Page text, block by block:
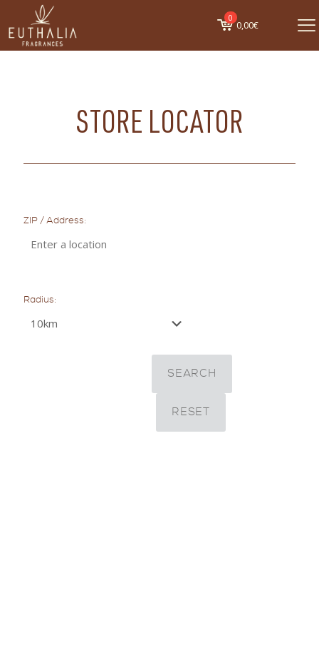
0
0,00€
STORE LOCATOR
ZIP / Address:
Radius: